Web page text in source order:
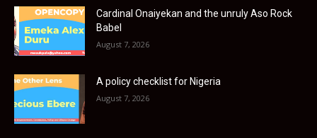
Cardinal Onaiyekan and the unruly Aso Rock
Babel
August 7, 2026
A policy checklist for Nigeria
August 7, 2026